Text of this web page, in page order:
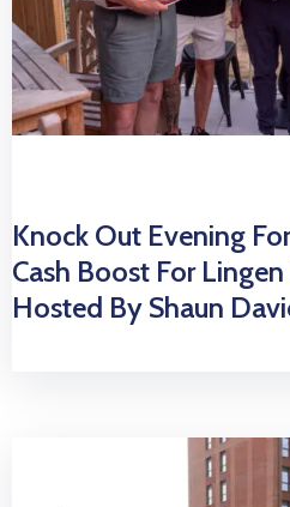
Knock Out Evening
Cash Boost For
Hosted By Shaun